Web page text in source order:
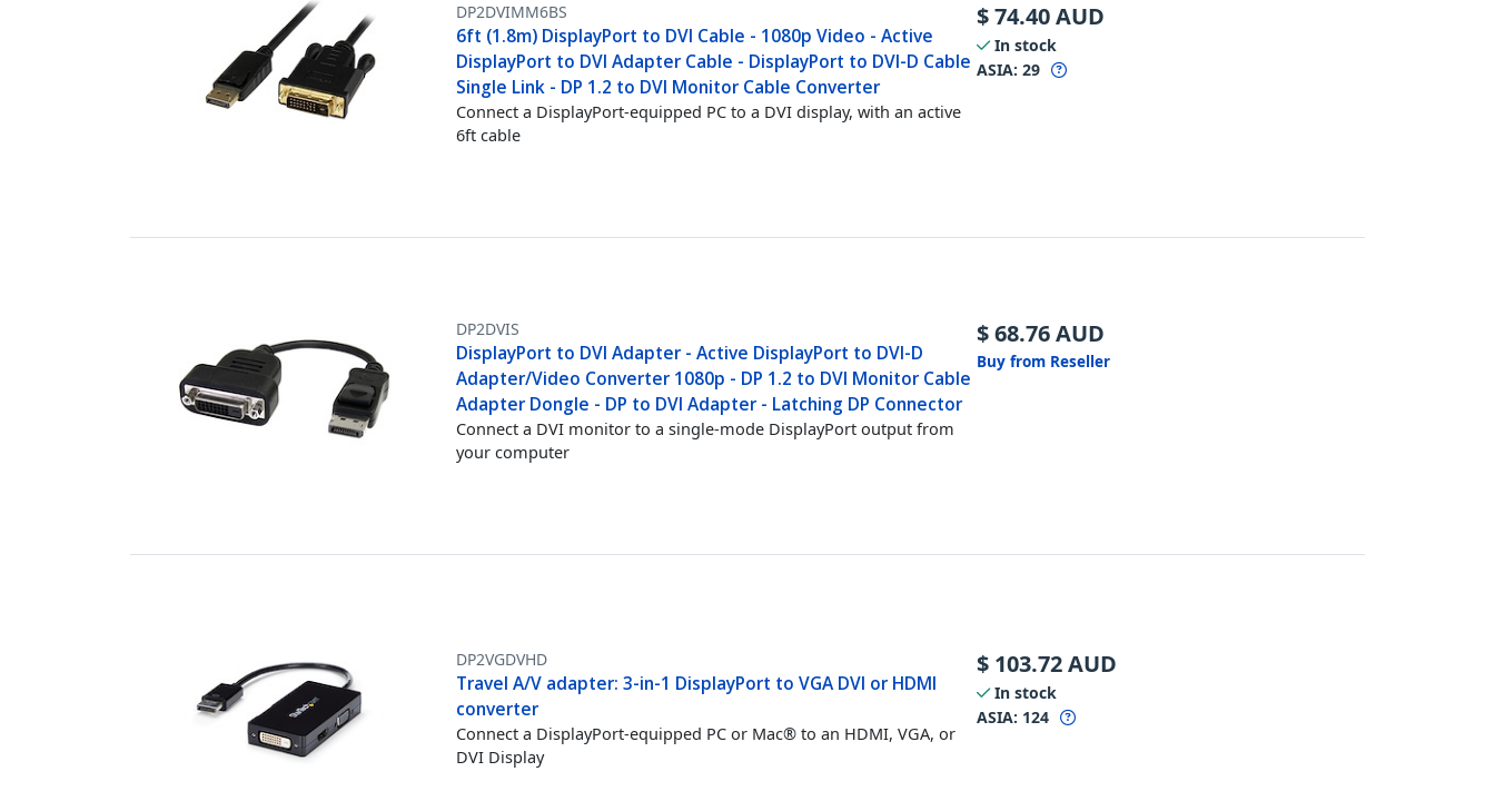
DP2DVIMM6BS
6ft (1.8m) DisplayPort to DVI Cable - 1080p Video - Active
DisplayPort to DVI Adapter Cable - DisplayPort to DVI-D Cable
Single Link - DP 1.2 to DVI Monitor Cable Converter
Connect a DisplayPort-equipped PC to a DVI display, with an active
6ft cable
$74.40AUD
In stock
ASIA: 29
DP2DVIS
DisplayPort to DVI Adapter - Active DisplayPort to DVI-D
Adapter/Video Converter 1080p - DP 1.2 to DVI Monitor Cable
Adapter Dongle - DP to DVI Adapter - Latching DP Connector
Connect a DVI monitor to a single-mode DisplayPort output from
your computer
$68.76AUD
Buy from Reseller
DP2VGDVHD
Travel A/V adapter: 3-in-1 DisplayPort to VGA DVI or HDMI
converter
Connect a DisplayPort-equipped PC or Mac® to an HDMI, VGA, or
DVI Display
$ 103.72AUD
In stock
ASIA: 124